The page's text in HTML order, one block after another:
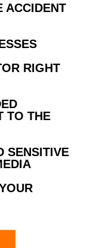
ACCIDENT
RIGHT
TO THE
SENSITIVE